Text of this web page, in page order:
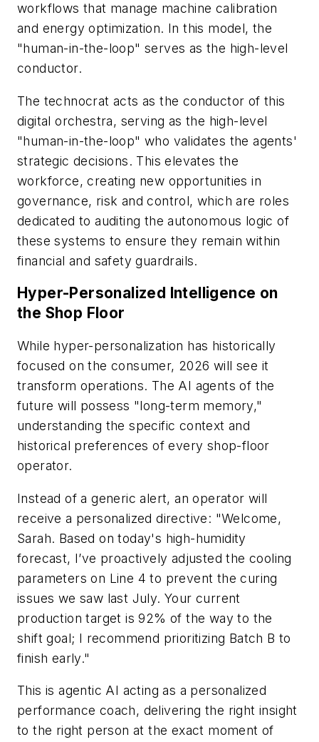
workflows that manage machine calibration
and energy optimization. In this model, the
"human-in-the-loop" serves as the high-level
conductor.
The technocrat acts as the conductor of this
digital orchestra, serving as the high-level
"human-in-the-loop" who validates the agents'
strategic decisions. This elevates the
workforce, creating new opportunities in
governance, risk and control, which are roles
dedicated to auditing the autonomous logic of
these systems to ensure they remain within
financial and safety guardrails.
Hyper-Personalized Intelligence on
the Shop Floor
While hyper-personalization has historically
focused on the consumer, 2026 will see it
transform operations. The AI agents of the
future will possess "long-term memory,"
understanding the specific context and
historical preferences of every shop-floor
operator.
Instead of a generic alert, an operator will
receive a personalized directive: "Welcome,
Sarah. Based on today's high-humidity
forecast, I’ve proactively adjusted the cooling
parameters on Line 4 to prevent the curing
issues we saw last July. Your current
production target is 92% of the way to the
shift goal; I recommend prioritizing Batch B to
finish early."
This is agentic AI acting as a personalized
performance coach, delivering the right insight
to the right person at the exact moment of